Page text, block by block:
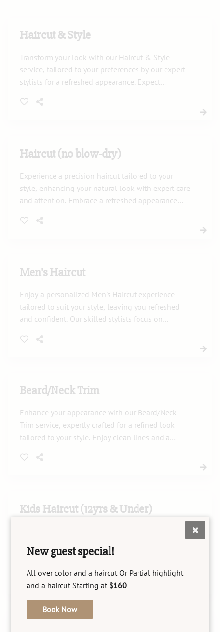
Haircut & Style
Transform your look with our Haircut & Style
service, tailored to your preferences by our expert
stylists for a refreshed appearance. Expect
personality.
Haircut (no blow-dry)
Experience a precision haircut tailored to your
style, enhancing your natural look with expert care
and attention. Embrace a refreshed appearance
environment.
Men's Haircut
Enjoy a personalized Men's Haircut experience
tailored to suit your style, leaving you refreshed
and confident. Our skilled stylists focus on
Beard/Neck Trim
Enhance your appearance with our Beard/Neck
Trim service, expertly crafted for a refined look
tailored to your style. Enjoy clean lines and a
Kids Haircut (12yrs & Under)
and stylish experience. Our skilled stylists ensure
New guest special!
All over color and a haircut Or Partial highlight
and a haircut Starting at $160
Book Now